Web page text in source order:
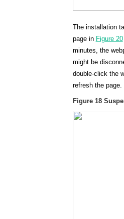
The installation
page in Figure 20
minutes, the
might be
double-click the
refresh the page.
Figure 18